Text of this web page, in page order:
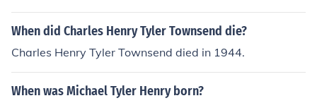
When did Charles Henry Tyler Townsend die?
Charles Henry Tyler Townsend died in 1944.
When was Michael Tyler Henry born?